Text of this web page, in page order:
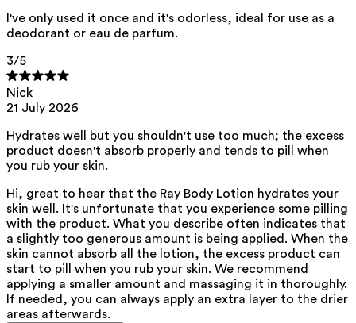
Moreover, they are free fromendocrine-disrupting
*, carcinogenic,
mutagenic, orimmunity-disrupting** properties.
ED Lists. (2024). Endocrine Disruptor Lists: Lists I, II, and III.
C(ancerogenic)M(utagenic)R(eprotoxic) list. European Chemicals
restricted-under-reach
I've only used it once and it's odorless, ideal for use as a
deodorant or eau de parfum.
3/5
Nick
21 July 2026
Hydrates well but you shouldn't use too much; the excess
product doesn't absorb properly and tends to pill when
you rub your skin.
Hi, great to hear that the Ray Body Lotion hydrates your
skin well. It's unfortunate that you experience some pilling
with the product. What you describe often indicates that
a slightly too generous amount is being applied. When the
skin cannot absorb all the lotion, the excess product can
start to pill when you rub your skin. We recommend
applying a smaller amount and massaging it in thoroughly.
If needed, you can always apply an extra layer to the drier
areas afterwards.